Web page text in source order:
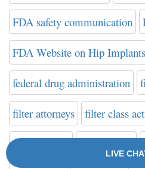
FDA safety communication
FDA Website on Hip Implants
federal drug administration
filter attorneys filter class
filter fracture